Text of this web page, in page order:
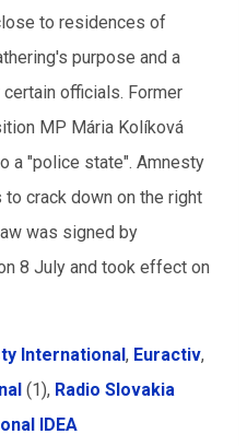
to residences of
purpose and a
officials. Former
MP Mária Kolíková
a "police state". Amnesty
crack down on the right
was signed by
8 July and took effect on
International, Euractiv,
(1), Radio Slovakia
IDEA